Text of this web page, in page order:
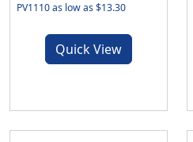
PV1110 as low as $13.30
Quick View